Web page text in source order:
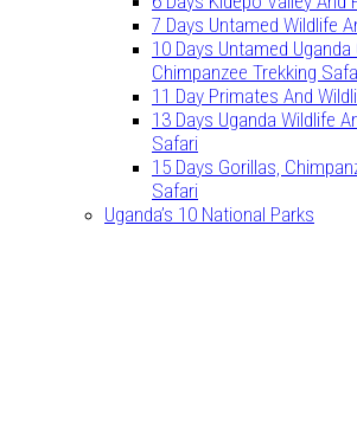
7 Days Untamed Wildlife
10 Days Untamed Uganda
Chimpanzee Trekking
11 Day Primates And
13 Days Uganda Wildlife
Safari
15 Days Gorillas,
Safari
Uganda’s 10 National Parks